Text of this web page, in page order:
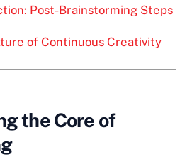
Post-Brainstorming Steps
of Continuous Creativity
the Core of